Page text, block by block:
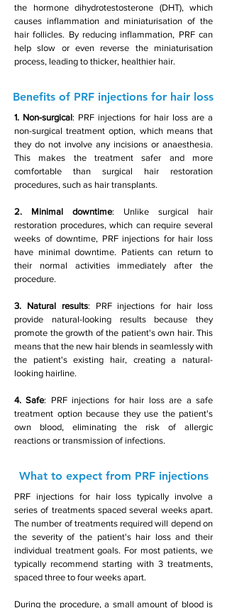
the hormone dihydrotestosterone (DHT), which
causes inflammation and miniaturisation of the
hair follicles. By reducing inflammation, PRF can
help slow or even reverse the miniaturisation
process, leading to thicker, healthier hair.
Benefits of PRF injections for hair loss
1. Non-surgical: PRF injections for hair loss are a
non-surgical treatment option, which means that
they do not involve any incisions or anaesthesia.
This makes the treatment safer and more
comfortable than surgical hair restoration
procedures, such as hair transplants.
2. Minimal downtime: Unlike surgical hair
restoration procedures, which can require several
weeks of downtime, PRF injections for hair loss
have minimal downtime. Patients can return to
their normal activities immediately after the
procedure.
3. Natural results: PRF injections for hair loss
provide natural-looking results because they
promote the growth of the patient's own hair. This
means that the new hair blends in seamlessly with
the patient's existing hair, creating a natural-
looking hairline.
4. Safe: PRF injections for hair loss are a safe
treatment option because they use the patient's
own blood, eliminating the risk of allergic
reactions or transmission of infections.
What to expect from PRF injections
PRF injections for hair loss typically involve a
series of treatments spaced several weeks apart.
The number of treatments required will depend on
the severity of the patient's hair loss and their
individual treatment goals. For most patients, we
typically recommend starting with 3 treatments,
spaced three to four weeks apart.
During the procedure, a small amount of blood is